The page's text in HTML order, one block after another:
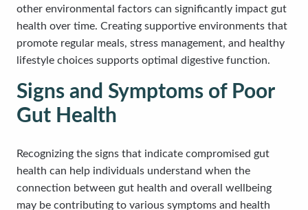
other environmental factors can significantly impact gut
health over time. Creating supportive environments that
promote regular meals, stress management, and healthy
lifestyle choices supports optimal digestive function.
Signs and Symptoms of Poor
Gut Health
Recognizing the signs that indicate compromised gut
health can help individuals understand when the
connection between gut health and overall wellbeing
may be contributing to various symptoms and health